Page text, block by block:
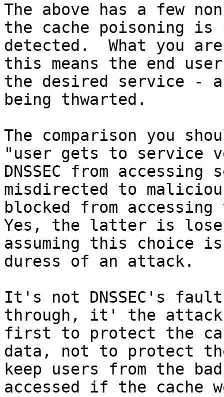
The above has a few
the cache poisoning
detected.  What you
this means the end
the desired service -
being thwarted.
The comparison you
"user gets to service
DNSSEC from
misdirected to
blocked from
Yes, the latter is lose-
assuming this choice
duress of an attack.
It's not DNSSEC's
through, it' the
first to protect the
data, not to protect
keep users from the
accessed if the cache